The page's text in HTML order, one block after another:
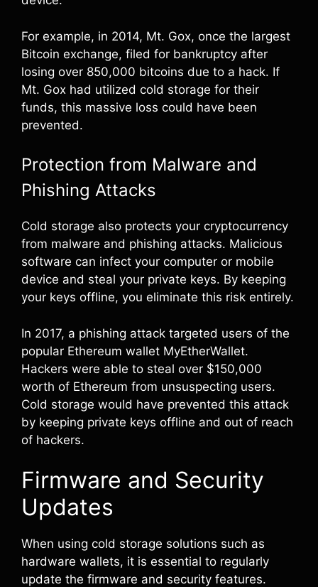
For example, in 2014, Mt. Gox, once the largest
Bitcoin exchange, filed for bankruptcy after
losing over 850,000 bitcoins due to a hack. If
Mt. Gox had utilized cold storage for their
funds, this massive loss could have been
prevented.
Protection from Malware and
Phishing Attacks
Cold storage also protects your cryptocurrency
from malware and phishing attacks. Malicious
software can infect your computer or mobile
device and steal your private keys. By keeping
your keys offline, you eliminate this risk entirely.
In 2017, a phishing attack targeted users of the
popular Ethereum wallet MyEtherWallet.
Hackers were able to steal over $150,000
worth of Ethereum from unsuspecting users.
Cold storage would have prevented this attack
by keeping private keys offline and out of reach
of hackers.
Firmware and Security
Updates
When using cold storage solutions such as
hardware wallets, it is essential to regularly
update the firmware and security features.